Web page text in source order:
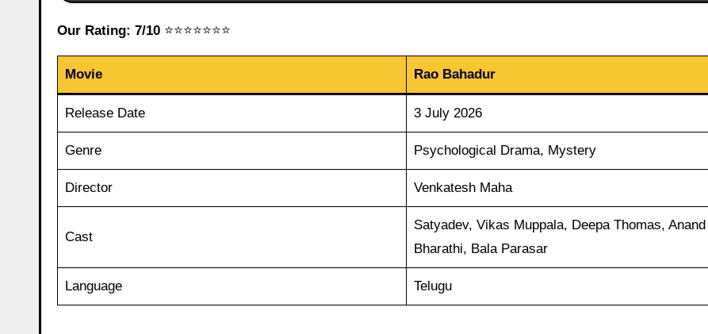
Our Rating: 7/10 ⭐⭐⭐⭐⭐⭐⭐
Movie Rao Bahadur
Release Date 3 July 2026
Genre Psychological Drama, Mystery
Director Venkatesh Maha
Cast
Satyadev, Vikas Muppala, Deepa Thomas, Anand
Bharathi, Bala Parasar
Language Telugu